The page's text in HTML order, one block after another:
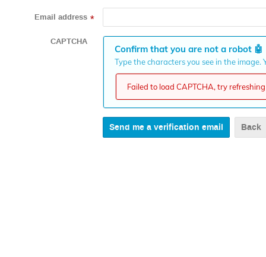
Email address *
CAPTCHA
Confirm that you are not a robot 🤖
Type the characters you see in the
Failed to load CAPTCHA, try
Back